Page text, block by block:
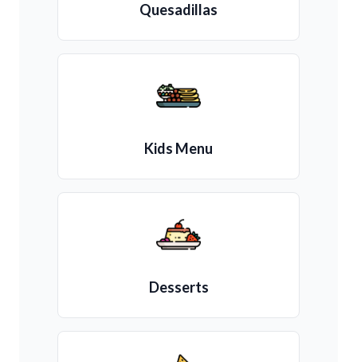
Quesadillas
Kids Menu
Desserts